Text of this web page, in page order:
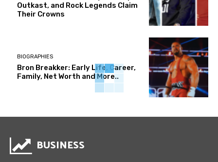
Outkast, and Rock Legends Claim
Their Crowns
BIOGRAPHIES
Bron Breakker: Early Life, Career,
Family, Net Worth and More..
BUSINESS